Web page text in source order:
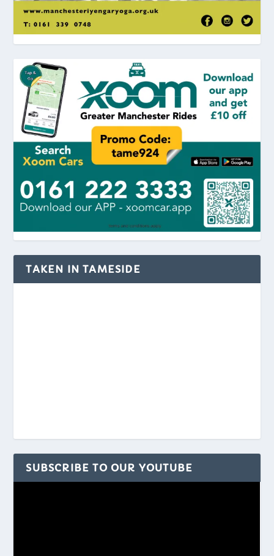
TAKEN IN TAMESIDE
SUBSCRIBE TO OUR YOUTUBE